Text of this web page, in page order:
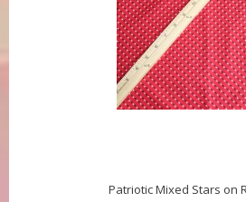
Patriotic Mixed Stars on